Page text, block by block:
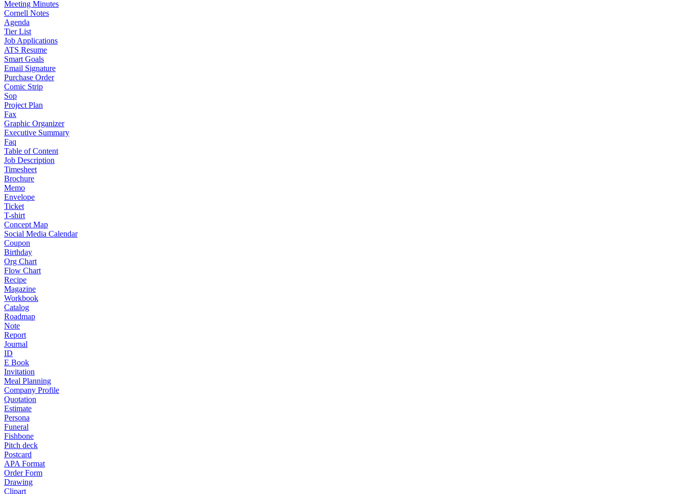
Meeting Minutes
Cornell Notes
Agenda
Tier List
Job Applications
ATS Resume
Smart Goals
Email Signature
Purchase Order
Comic Strip
Sop
Project Plan
Fax
Graphic Organizer
Executive Summary
Faq
Table of Content
Job Description
Timesheet
Brochure
Memo
Envelope
Ticket
T-shirt
Concept Map
Social Media Calendar
Coupon
Birthday
Org Chart
Flow Chart
Recipe
Magazine
Workbook
Catalog
Roadmap
Note
Report
Journal
ID
E Book
Invitation
Meal Planning
Company Profile
Quotation
Estimate
Persona
Funeral
Fishbone
Pitch deck
Postcard
APA Format
Order Form
Drawing
Clipart